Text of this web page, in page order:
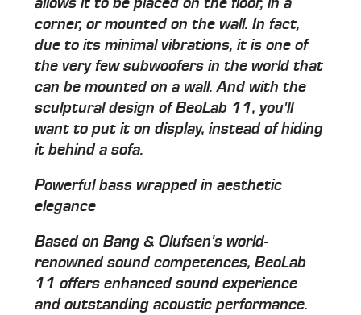
corner, or mounted on the wall. In fact,
due to its minimal vibrations, it is one of
the very few subwoofers in the world that
can be mounted on a wall. And with the
sculptural design of BeoLab 11, you'll
want to put it on display, instead of hiding
it behind a sofa.
Powerful bass wrapped in aesthetic
elegance
Based on Bang & Olufsen's world-
renowned sound competences, BeoLab
11 offers enhanced sound experience
and outstanding acoustic performance.